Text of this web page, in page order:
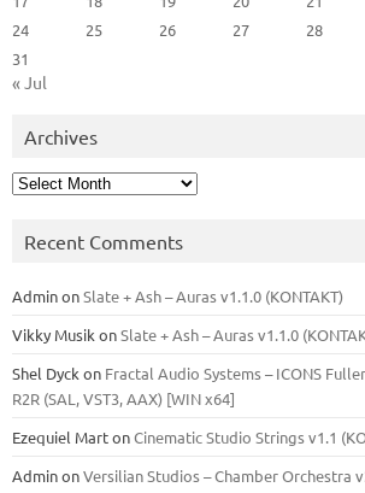
24
25 26 27 28
31
« Jul
Archives
Archives
Recent Comments
AdminonSlate + Ash – Auras v1.1.0 (KONTAKT)
Vikky Musik onSlate + Ash – Auras v1.1.0
Shel Dyck on Fractal Audio Systems – ICONS
R2R (SAL, VST3, AAX) [WIN x64]
Ezequiel MartonCinematic Studio Strings v1.1
AdminonVersilian Studios – Chamber Orchestra